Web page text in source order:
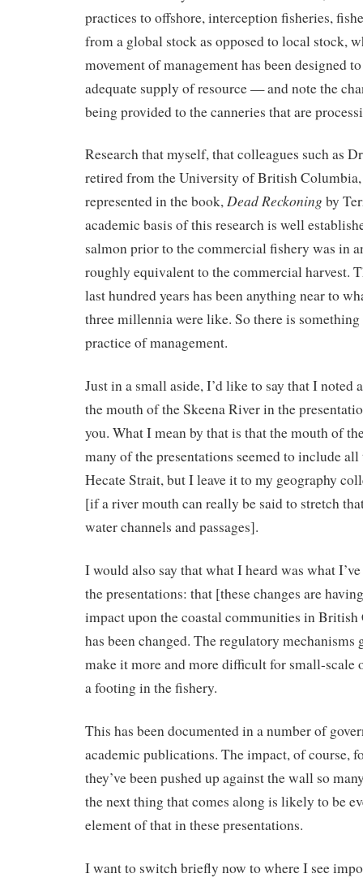
practices to offshore, interception fisheries,
from a global stock as opposed to local stock,
movement of management has been designed
adequate supply of resource — and note the
being provided to the canneries that are
Research that myself, that colleagues such as
retired from the University of British
represented in the book,Dead Reckoning by
academic basis of this research is well
salmon prior to the commercial fishery was in
roughly equivalent to the commercial harvest.
last hundred years has been anything near to
three millennia were like. So there is
practice of management.
Just in a small aside, I’d like to say that I noted
the mouth of the Skeena River in the
you. What I mean by that is that the mouth of
many of the presentations seemed to include
Hecate Strait, but I leave it to my geography
[if a river mouth can really be said to stretch
water channels and passages].
I would also say that what I heard was what
the presentations: that [these changes are
impact upon the coastal communities in
has been changed. The regulatory mechanisms
make it more and more difficult for small-scale
a footing in the fishery.
This has been documented in a number of
academic publications. The impact, of course,
they’ve been pushed up against the wall so
the next thing that comes along is likely to be
element of that in these presentations.
I want to switch briefly now to where I see